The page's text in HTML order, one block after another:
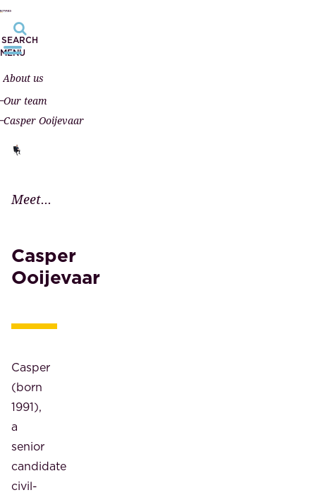
SEARCH
MENU
About us
Our team
Casper Ooijevaar
Meet...
Casper
Ooijevaar
Casper
(born
1991),
a
senior
candidate
civil-